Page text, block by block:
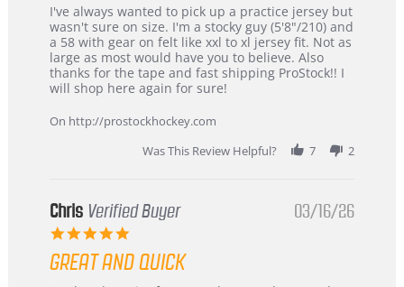
Review
by
B
W.
on
4
2026
review
stating
Great
jersey
&
Great
I've always wanted to pick up a practice jersey but
wasn't sure on size. I'm a stocky guy (5'8"/210) and
a 58 with gear on felt like xxl to xl jersey fit. Not as
large as most would have you to believe. Also
thanks for the tape and fast shipping ProStock!! I
will shop here again for sure!
On http://prostockhockey.com
Was This Review Helpful?
7 2
Chris Verified Buyer
5.0
rating
03/16/26
GREAT AND QUICK